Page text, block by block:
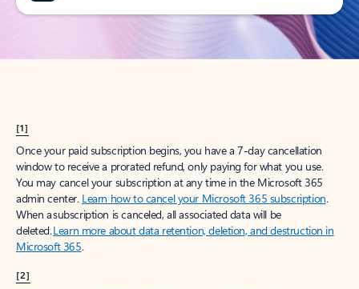
[1]
Once your paid subscription begins, you have a 7-day cancellation
window to receive a prorated refund, only paying for what you use.
You may cancel your subscription at any time in the Microsoft 365
admin center. Learn how to cancel your Microsoft 365 subscription.
When a subscription is canceled, all associated data will be
deleted.Learn more about data retention, deletion, and destruction in
Microsoft 365.
[2]